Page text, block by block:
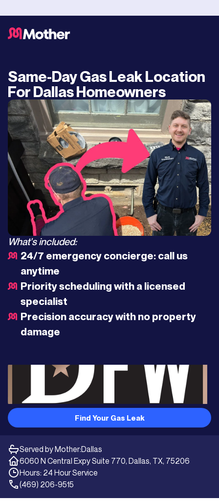
Same-Day Gas Leak Location
For Dallas Homeowners
What's included:
24/7 emergency concierge: call us
anytime
Priority scheduling with a licensed
specialist
Precision accuracy with no property
damage
Find Your Gas Leak
Served by Mother:Dallas
6060 N Central Expy Suite 770, Dallas, TX, 75206
Hours: 24 Hour Service
(469) 206-9515